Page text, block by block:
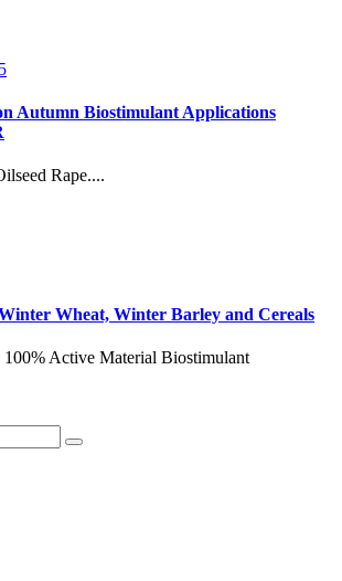
Autumn Biostimulant Applications
Rape....
Wheat, Winter Barley and Cereals
100% Active Material Biostimulant